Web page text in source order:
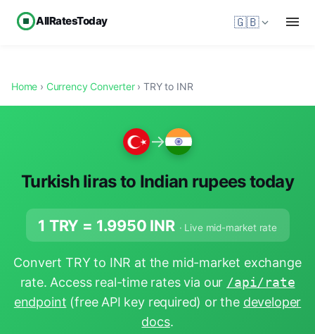
AllRatesToday 🇬🇧
Home › Currency Converter› TRY to INR
→
Turkish liras to Indian rupees today
1 TRY = 1.9950 INR · Live mid-market rate
Convert TRY to INR at the mid-market exchange
rate. Access real-time rates via our /api/rate
endpoint (free API key required) or the developer
docs.